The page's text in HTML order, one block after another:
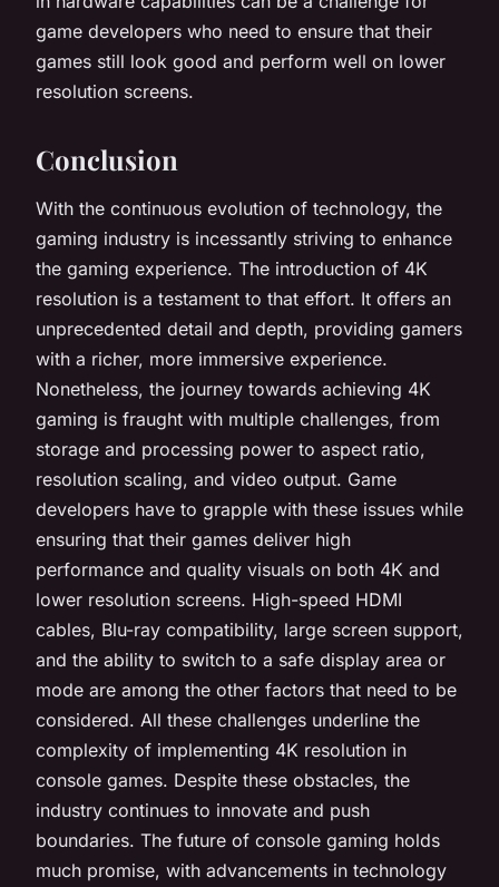
game developers who need to ensure that their
games still look good and perform well on lower
resolution screens.
Conclusion
With the continuous evolution of technology, the
gaming industry is incessantly striving to enhance
the gaming experience. The introduction of 4K
resolution is a testament to that effort. It offers an
unprecedented detail and depth, providing gamers
with a richer, more immersive experience.
Nonetheless, the journey towards achieving 4K
gaming is fraught with multiple challenges, from
storage and processing power to aspect ratio,
resolution scaling, and video output. Game
developers have to grapple with these issues while
ensuring that their games deliver high
performance and quality visuals on both 4K and
lower resolution screens. High-speed HDMI
cables, Blu-ray compatibility, large screen support,
and the ability to switch to a safe display area or
mode are among the other factors that need to be
considered. All these challenges underline the
complexity of implementing 4K resolution in
console games. Despite these obstacles, the
industry continues to innovate and push
boundaries. The future of console gaming holds
much promise, with advancements in technology